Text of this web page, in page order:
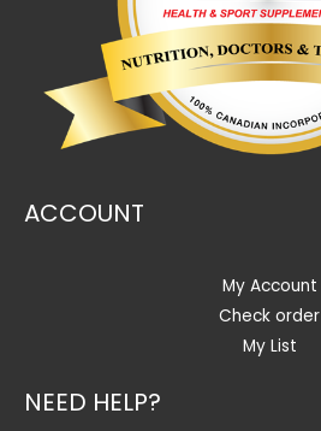
ACCOUNT
My Account
Check order
My List
NEED HELP?